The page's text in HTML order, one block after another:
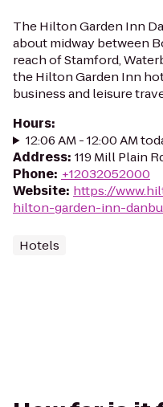
The Hilton Garden Inn
about midway between
reach of Stamford,
the Hilton Garden Inn
business and leisure
Hours:
12:06 AM - 12:00 AM
Address: 119 Mill Plain
Phone: +12032052000
Website: https://
hilton-garden-inn-
Hotels